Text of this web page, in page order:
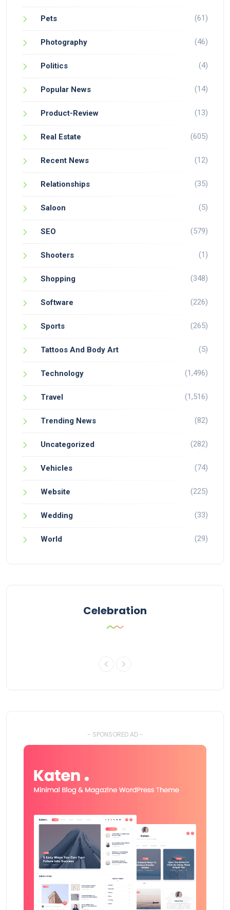
Pets (61)
Photography (46)
Politics (4)
Popular News (14)
Product-Review (13)
Real Estate (605)
Recent News (12)
Relationships (35)
Saloon (5)
SEO (579)
Shooters (1)
Shopping (348)
Software (226)
Sports (265)
Tattoos And Body Art (5)
Technology (1,496)
Travel (1,516)
Trending News (82)
Uncategorized (282)
Vehicles (74)
Website (225)
Wedding (33)
World (29)
Celebration
- SPONSORED AD -